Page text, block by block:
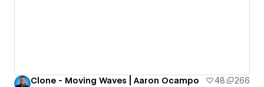
Clone - Moving Waves | Aaron Ocampo 48
266